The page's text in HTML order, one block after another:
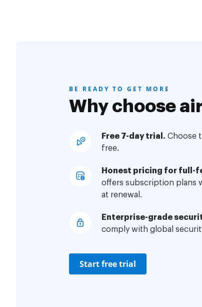
BE READY TO GET MORE
Why choose
Free 7-day trial. Choose
free.
Honest pricing for full-
offers subscription plans
at renewal.
Enterprise-grade
comply with global
Start free trial